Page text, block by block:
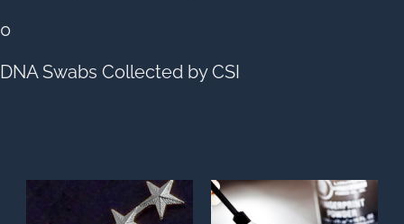
0
DNA Swabs Collected by CSI